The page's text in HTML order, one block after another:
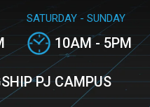
10AM - 5PM
SATURDAY - SUNDAY
PJ CAMPUS